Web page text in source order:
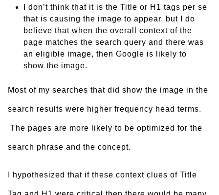
I don’t think that it is the Title or H1 tags per se
that is causing the image to appear, but I do
believe that when the overall context of the
page matches the search query and there was
an eligible image, then Google is likely to
show the image.
Most of my searches that did show the image in the
search results were higher frequency head terms.
The pages are more likely to be optimized for the
search phrase and the concept.
I hypothesized that if these context clues of Title